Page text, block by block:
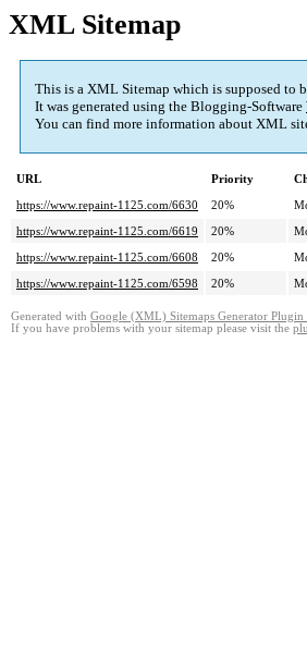
XML Sitemap
This is a XML Sitemap which is supposed to
It was generated using the Blogging-Software
You can find more information about XML
URL Priority
https://www.repaint-1125.com/6630
20%
https://www.repaint-1125.com/6619
20%
https://www.repaint-1125.com/6608
20%
https://www.repaint-1125.com/6598
20%
Generated with Google (XML) Sitemaps Generator Plugin
If you have problems with your sitemap please visit the